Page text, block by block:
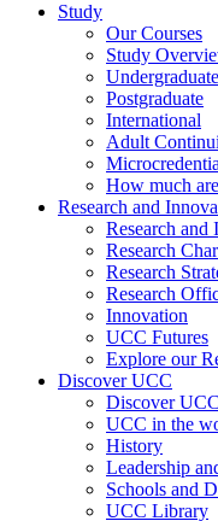
Study
Our Courses
Study
Undergraduate
Postgraduate
International
Adult
How much
Research and
Research
Research
Research
Research
Innovation
UCC Futures
Explore our
Discover UCC
Discover
UCC in the
History
Leadership
Schools and
UCC Library